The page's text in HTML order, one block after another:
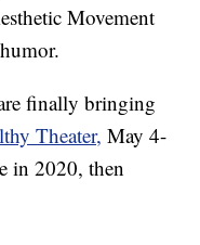
Movement
finally bringing
Theater, May 4-
in 2020, then